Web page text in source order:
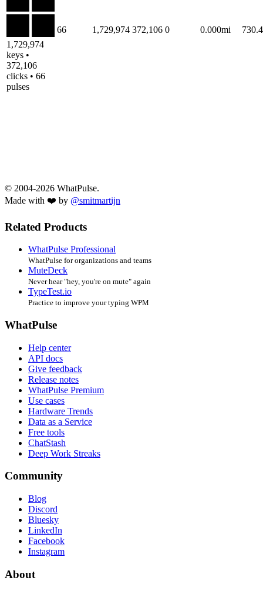
1,729,974
keys •
372,106
clicks • 66
pulses
66 1,729,974 372,106 0 0.000mi
© 2004-2026 WhatPulse.
Made with ❤️ by @smitmartijn
Related Products
WhatPulse Professional
WhatPulse for organizations and teams
MuteDeck
Never hear "hey, you're on mute" again
TypeTest.io
Practice to improve your typing WPM
WhatPulse
Help center
API docs
Give feedback
Release notes
WhatPulse Premium
Use cases
Hardware Trends
Data as a Service
Free tools
ChatStash
Deep Work Streaks
Community
Blog
Discord
Bluesky
LinkedIn
Facebook
Instagram
About